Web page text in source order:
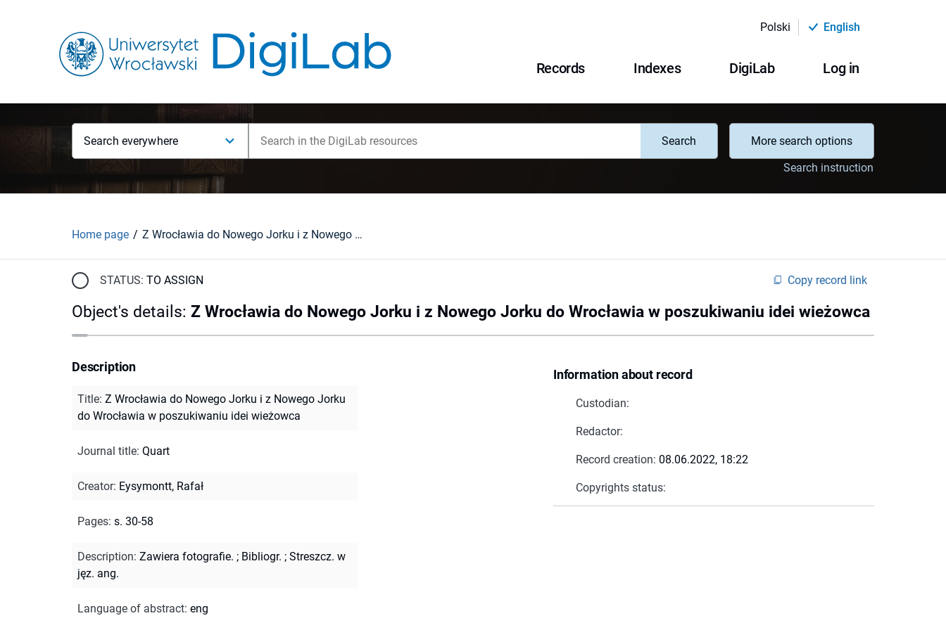
Polski English
Records Indexes DigiLab Log in
Search everywhere Search
More search options
Search instruction
Home page Z Wrocławia do Nowego Jorku i z Nowego Jorku do Wrocławia w poszukiwaniu idei wieżowca
STATUS: TO ASSIGN Copy record link
Object's details: Z Wrocławia do Nowego Jorku i z Nowego Jorku do Wrocławia w poszukiwaniu idei wieżowca
Information about record
Custodian:
Redactor:
Record creation: 08.06.2022, 18:22
Copyrights status:
Description
Title: Z Wrocławia do Nowego Jorku i z Nowego Jorku
do Wrocławia w poszukiwaniu idei wieżowca
Journal title: Quart
Creator: Eysymontt, Rafał
Pages: s. 30-58
Description: Zawiera fotografie. ; Bibliogr. ; Streszcz. w
jęz. ang.
Language of abstract: eng